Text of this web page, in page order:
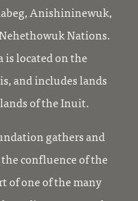
Anishininewuk,
Nations.
is located on the
and includes lands
of the Inuit.
gathers and
confluence of the
of one of the many